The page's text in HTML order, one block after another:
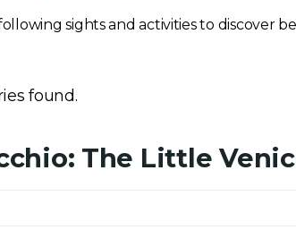
sights and activities to discover
found.
The Little